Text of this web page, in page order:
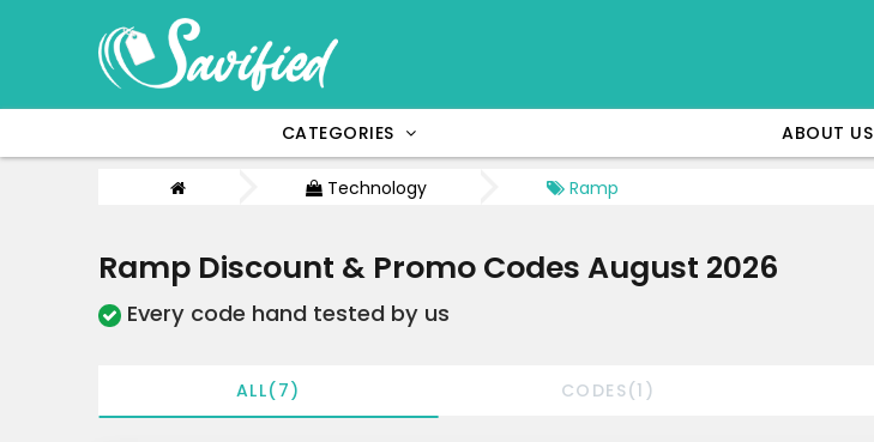
CATEGORIES ABOUT US
Technology Ramp
Ramp Discount & Promo Codes August 2026
Every code hand tested by us
ALL(7) CODES(1)